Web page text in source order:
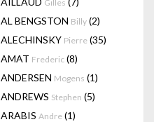
Gilles
AL BENGSTON Billy (2)
ALECHINSKY Pierre (35)
AMAT Frederic (8)
ANDERSEN Mogens (1)
ANDREWS Stephen (5)
ARABIS Andre (1)